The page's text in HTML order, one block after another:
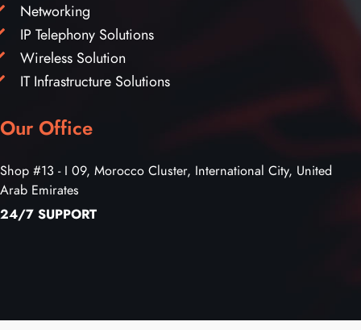
Networking
IP Telephony Solutions
Wireless Solution
IT Infrastructure Solutions
Our Office
Shop #13 - I 09, Morocco Cluster, International City, United
Arab Emirates
24/7 SUPPORT